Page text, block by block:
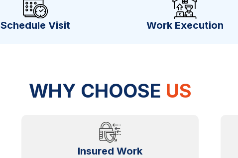
Schedule Visit Work Execution
WHY CHOOSE US
Insured Work